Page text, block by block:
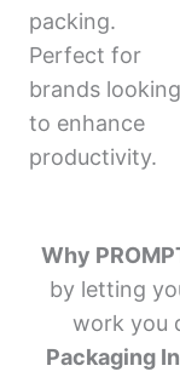
packing.
Perfect for
brands looking
to enhance
productivity.
Why
by letting
work you
Packaging